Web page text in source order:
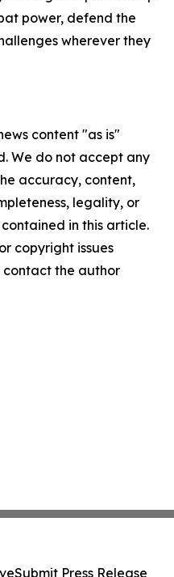
power, defend the
wherever they
content "as is"
We do not accept any
accuracy, content,
legality, or
in this article.
copyright issues
the author
Submit Press Release